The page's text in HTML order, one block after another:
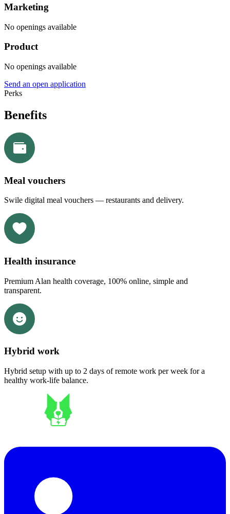
Marketing
No openings available
Product
No openings available
Send an open application
Perks
Benefits
Meal vouchers
Swile digital meal vouchers — restaurants and delivery.
Health insurance
Premium Alan health coverage, 100% online, simple and
transparent.
Hybrid work
Hybrid setup with up to 2 days of remote work per week for a
healthy work-life balance.